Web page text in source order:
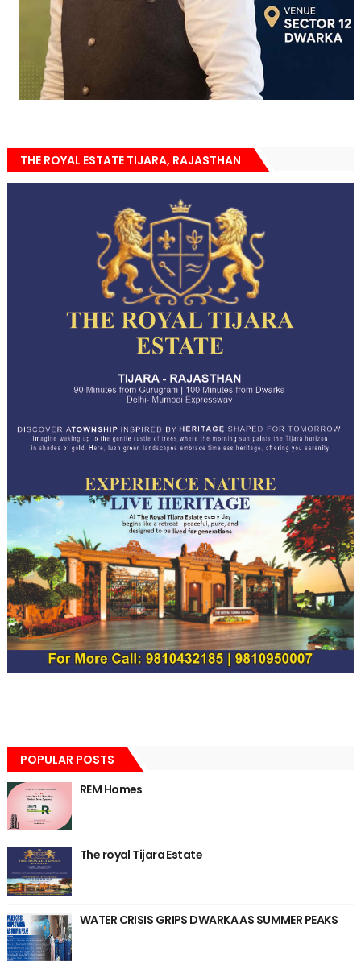
THE ROYAL ESTATE TIJARA, RAJASTHAN
POPULAR POSTS
REM Homes
The royal Tijara Estate
WATER CRISIS GRIPS DWARKA AS SUMMER PEAKS